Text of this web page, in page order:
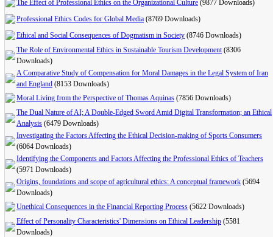
The Effect of Professional Ethics on the Organizational Culture (9877 Downloads)
Professional Ethics Codes for Global Media (8769 Downloads)
Ethical and Social Consequences of Dogmatism in Society (8746 Downloads)
The Role of Environmental Ethics in Sustainable Tourism Development (8306
Downloads)
A Comparative Study of Compensation for Moral Damages in the Legal System of Iran
and England (8153 Downloads)
Moral Living from the Perspective of Thomas Aquinas (7856 Downloads)
The Dual Nature of AI; A Double-Edged Sword Amid Digital Transformation; an Ethical
Analysis (6479 Downloads)
Investigating the Factors Affecting the Ethical Decision-making of Sports Consumers
(6064 Downloads)
Identifying the Components and Factors Affecting the Professional Ethics of Teachers
(5971 Downloads)
Origins, foundations and scope of agricultural ethics: A conceptual framework (5694
Downloads)
Unethical Consequences in the Financial Reporting Process (5622 Downloads)
Effect of Personality Characteristics' Dimensions on Ethical ‎Leadership (5581
Downloads)